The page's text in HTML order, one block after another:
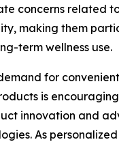
concerns related
making them
term wellness use.
for
is
innovation and
As